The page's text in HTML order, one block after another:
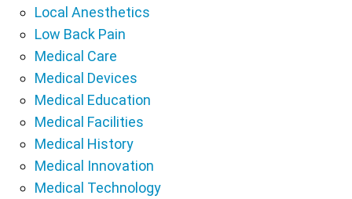
Local Anesthetics
Low Back Pain
Medical Care
Medical Devices
Medical Education
Medical Facilities
Medical History
Medical Innovation
Medical Technology